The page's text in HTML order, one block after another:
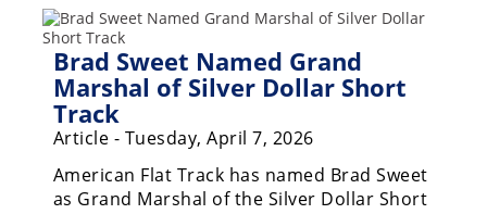
Brad Sweet Named Grand
Marshal of Silver Dollar Short
Track
Article - Tuesday, April 7, 2026
American Flat Track has named Brad Sweet
as Grand Marshal of the Silver Dollar Short